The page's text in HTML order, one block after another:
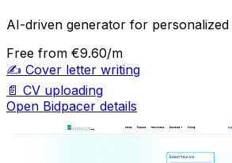
AI-driven generator for
Free from €9.60/m
✍️ Cover letter writing
📄 CV uploading
Open Bidpacer details